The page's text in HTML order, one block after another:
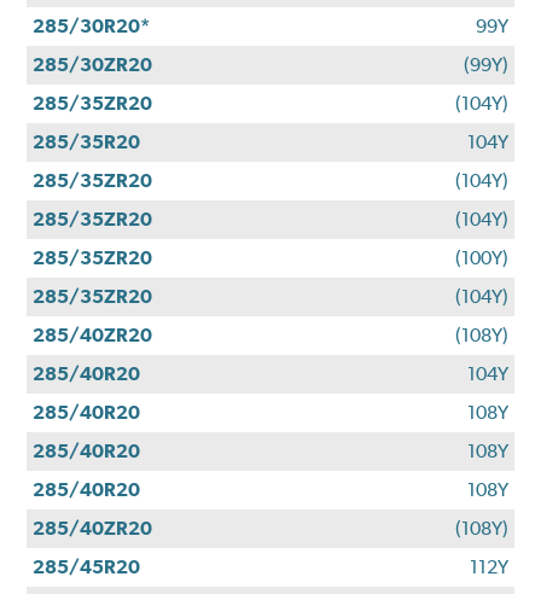
285/30R20*
99Y
285/30ZR20
(99Y)
285/35ZR20
(104Y)
285/35R20
104Y
285/35ZR20
(104Y)
285/35ZR20
(104Y)
285/35ZR20
(100Y)
285/35ZR20
(104Y)
285/40ZR20
(108Y)
285/40R20
104Y
285/40R20
108Y
285/40R20
108Y
285/40R20
108Y
285/40ZR20
(108Y)
285/45R20
112Y